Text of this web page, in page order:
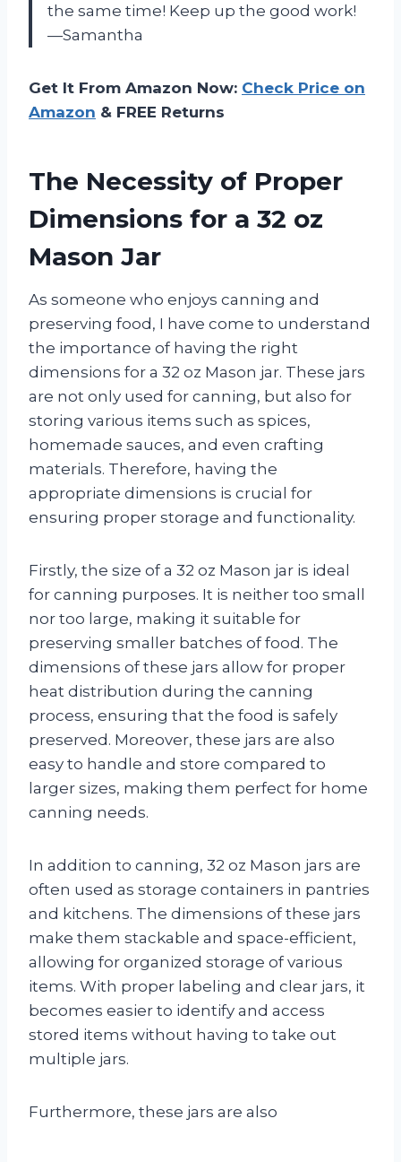
the same time! Keep up the good work!
—Samantha
Get It From Amazon Now: Check Price on
Amazon & FREE Returns
The Necessity of Proper
Dimensions for a 32 oz
Mason Jar
As someone who enjoys canning and
preserving food, I have come to understand
the importance of having the right
dimensions for a 32 oz Mason jar. These jars
are not only used for canning, but also for
storing various items such as spices,
homemade sauces, and even crafting
materials. Therefore, having the
appropriate dimensions is crucial for
ensuring proper storage and functionality.
Firstly, the size of a 32 oz Mason jar is ideal
for canning purposes. It is neither too small
nor too large, making it suitable for
preserving smaller batches of food. The
dimensions of these jars allow for proper
heat distribution during the canning
process, ensuring that the food is safely
preserved. Moreover, these jars are also
easy to handle and store compared to
larger sizes, making them perfect for home
canning needs.
In addition to canning, 32 oz Mason jars are
often used as storage containers in pantries
and kitchens. The dimensions of these jars
make them stackable and space-efficient,
allowing for organized storage of various
items. With proper labeling and clear jars, it
becomes easier to identify and access
stored items without having to take out
multiple jars.
Furthermore, these jars are also